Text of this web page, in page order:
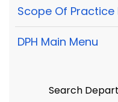
Scope Of
DPH Main Menu
Search